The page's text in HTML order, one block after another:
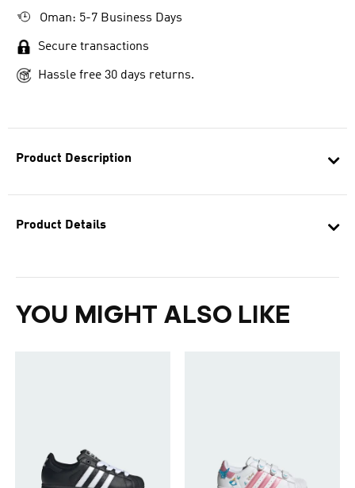
Product Description
Product Details
YOU MIGHT ALSO LIKE
Oman: 5-7 Business Days
Secure transactions
Hassle free 30 days returns.